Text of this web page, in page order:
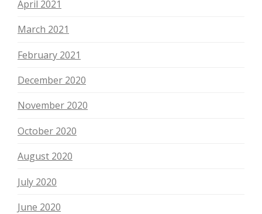
April 2021
March 2021
February 2021
December 2020
November 2020
October 2020
August 2020
July 2020
June 2020